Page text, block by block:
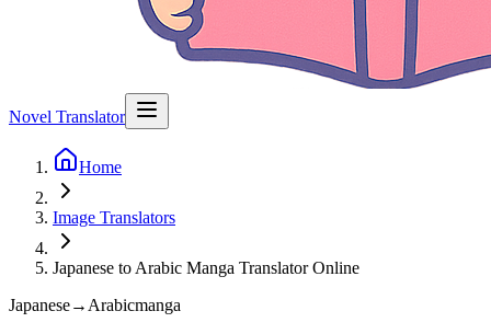
Novel Translator
Home
Image Translators
Japanese to Arabic Manga Translator Online
Japanese→ Arabicmanga